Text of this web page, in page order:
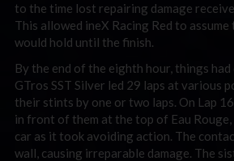
to the time lost repairing damage
This allowed ineX Racing Red to
would hold until the finish.
By the end of the eighth hour, things
GTros SST Silver led 29 laps at various
their stints by one or two laps. On Lap
in front of them at the top of Eau
car as it took avoiding action. The
wall, causing irreparable damage. The